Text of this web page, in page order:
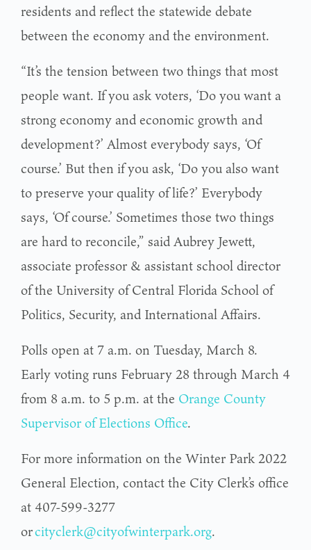
residents and reflect the statewide debate
between the economy and the environment.
“It’s the tension between two things that most
people want. If you ask voters, ‘Do you want a
strong economy and economic growth and
development?’ Almost everybody says, ‘Of
course.’ But then if you ask, ‘Do you also want
to preserve your quality of life?’ Everybody
says, ‘Of course.’ Sometimes those two things
are hard to reconcile,” said Aubrey Jewett,
associate professor & assistant school director
of the University of Central Florida School of
Politics, Security, and International Affairs.
Polls open at 7 a.m. on Tuesday, March 8.
Early voting runs February 28 through March 4
from 8 a.m. to 5 p.m. at the Orange County
Supervisor of Elections Office.
For more information on the Winter Park 2022
General Election, contact the City Clerk’s office
at 407-599-3277
orcityclerk@cityofwinterpark.org.